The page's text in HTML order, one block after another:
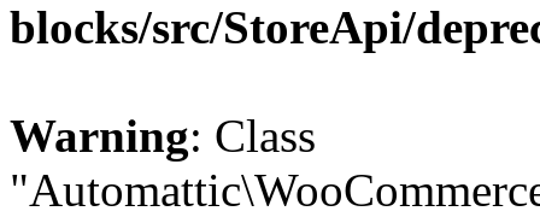
blocks/src/StoreApi/
Warning: Class